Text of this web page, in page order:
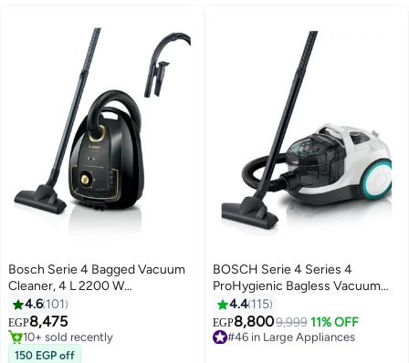
Bosch Serie 4 Bagged Vacuum
Cleaner, 4 L 2200 W
BGL38GOLD Black
4.6 101
EGP8,475
Free Delivery
Selling out fast
10+ sold recently
Free Delivery
150 EGP off
BOSCH Serie 4 Series 4
ProHygienic Bagless Vacuum
Cleaner Dark 2000 W
BGS21WHYG White
4.4 115
EGP8,8009,999 11% OFF
#46 in Large Appliances